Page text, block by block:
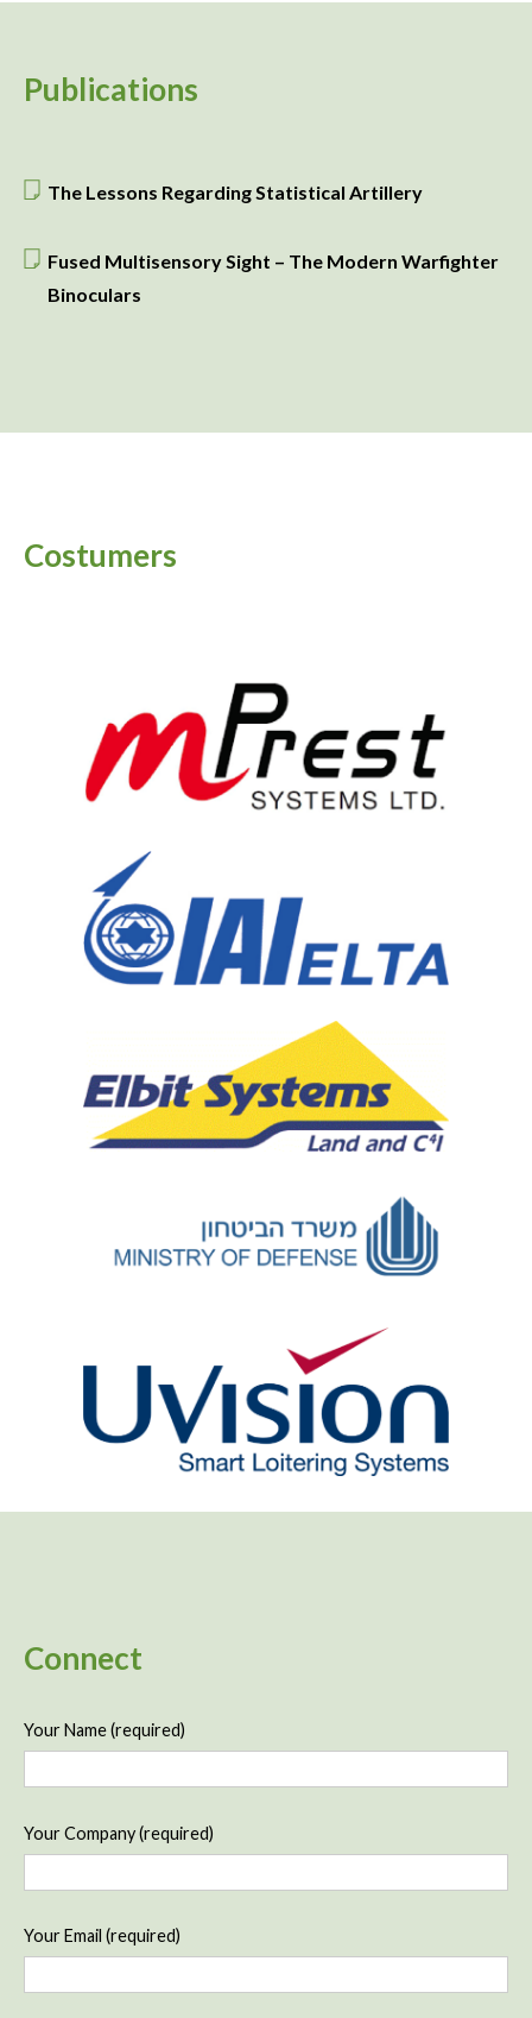
Publications
The Lessons Regarding Statistical Artillery
Fused Multisensory Sight – The Modern Warfighter
Binoculars
Costumers
Connect
Your Name (required)
Your Company (required)
Your Email (required)